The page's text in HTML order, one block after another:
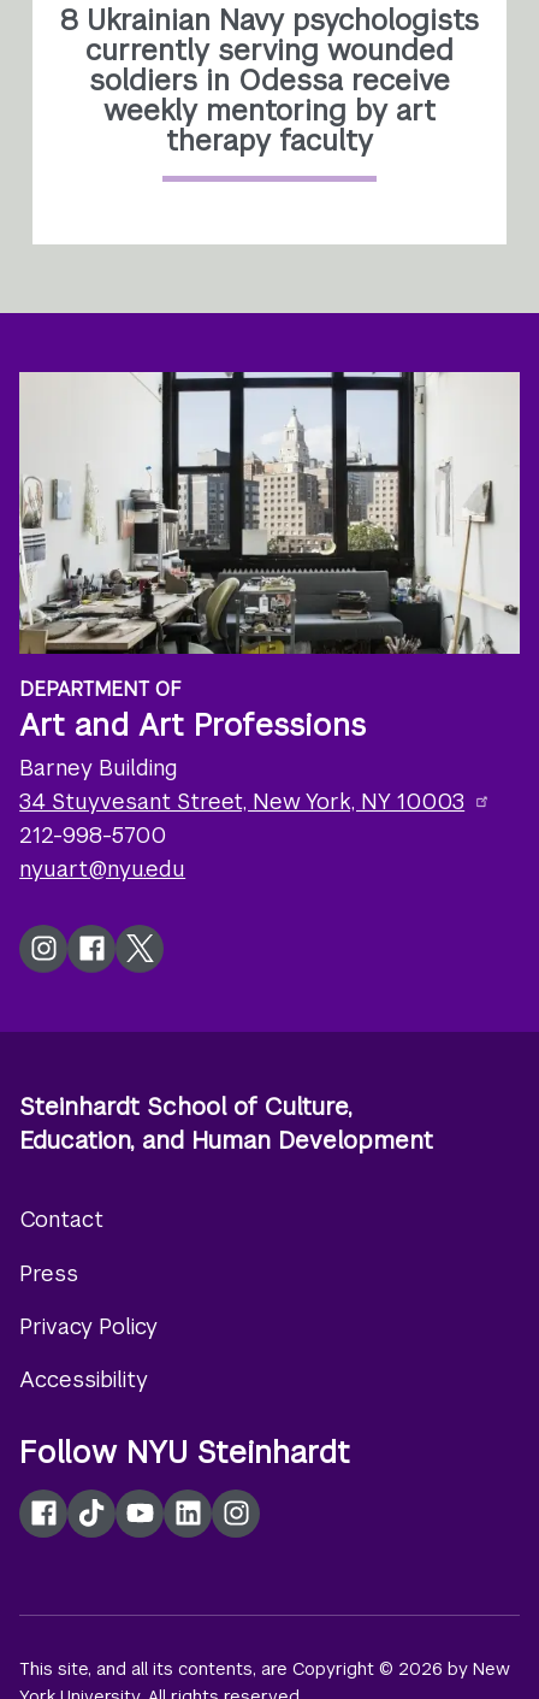
8 Ukrainian Navy psychologists
currently serving wounded
soldiers in Odessa receive
weekly mentoring by art
therapy faculty
DEPARTMENT OF
Art and Art Professions
Barney Building
34 Stuyvesant Street, New York, NY 10003
212-998-5700
nyuart@nyu.edu
Instagram
Facebook
Twitter
Steinhardt School of Culture,
Education, and Human Development
menu
Contact
Press
Privacy Policy
Accessibility
Follow NYU Steinhardt
Facebook
TikTokYouTubeLinkedInInstagram
This site, and all its contents, are Copyright © 2026 by New